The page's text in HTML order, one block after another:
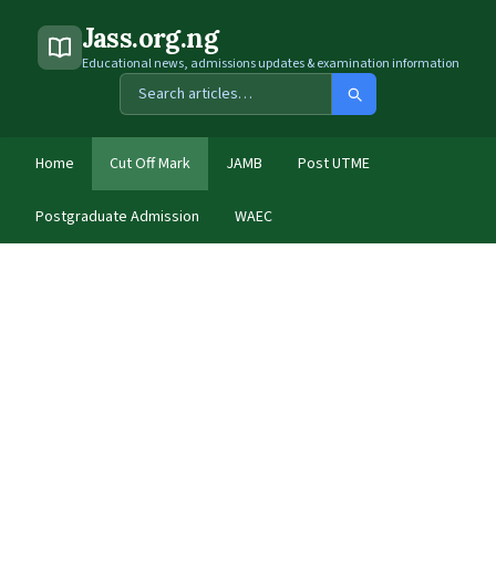
Jass.org.ng
Educational news, admissions updates & examination information
Home Cut Off Mark JAMB Post UTME
Postgraduate Admission WAEC